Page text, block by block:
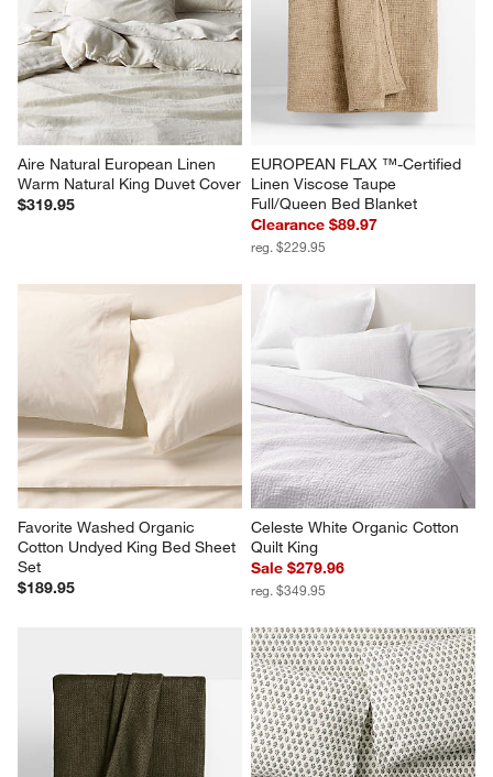
Aire Natural European Linen
Warm Natural King Duvet Cover
$319.95
EUROPEAN FLAX ™-Certified
Linen Viscose Taupe
Full/Queen Bed Blanket
Clearance $89.97
reg. $229.95
Favorite Washed Organic
Cotton Undyed King Bed Sheet
Set
$189.95
Celeste White Organic Cotton
Quilt King
Sale $279.96
reg. $349.95